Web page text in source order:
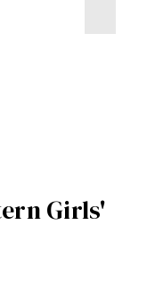
Girls'